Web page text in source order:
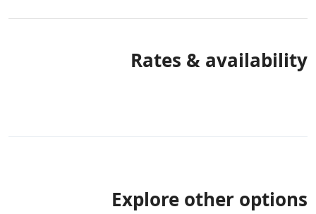
Rates & availability
Explore other options